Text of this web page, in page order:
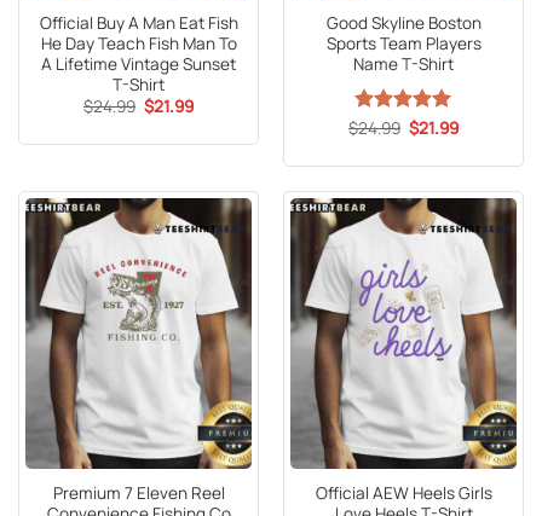
Official Buy A Man Eat Fish
He Day Teach Fish Man To
A Lifetime Vintage Sunset
T-Shirt
$24.99 Original
price
$24.99.
$21.99Current
$21.99.
Good Skyline Boston
Sports Team Players
Name T-Shirt
Rated5
$24.99 Original
price
$24.99.
$21.99Current
$21.99.
Premium 7 Eleven Reel
Official AEW Heels Girls